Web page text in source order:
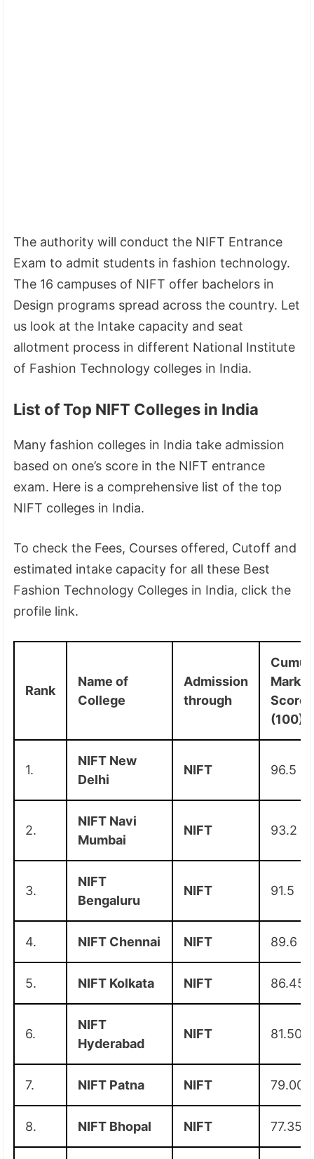
The authority will conduct the NIFT Entrance
Exam to admit students in fashion technology.
The 16 campuses of NIFT offer bachelors in
Design programs spread across the country. Let
us look at the Intake capacity and seat
allotment process in different National Institute
of Fashion Technology colleges in India.
List of Top NIFT Colleges in India
Many fashion colleges in India take admission
based on one’s score in the NIFT entrance
exam. Here is a comprehensive list of the top
NIFT colleges in India.
To check the Fees, Courses offered, Cutoff and
estimated intake capacity for all these Best
Fashion Technology Colleges in India, click the
profile link.
Rank
Name of
College
Admission
through
Marks
Score
(100)
1.
NIFT New
Delhi
NIFT 96.5
2.
NIFT Navi
Mumbai
NIFT 93.2
3.
NIFT
Bengaluru
NIFT 91.5
4. NIFT Chennai NIFT 89.6
5. NIFT Kolkata NIFT 86.45
6.
NIFT
Hyderabad
NIFT 81.50
7. NIFT Patna NIFT 79.00
8. NIFT Bhopal NIFT 77.35